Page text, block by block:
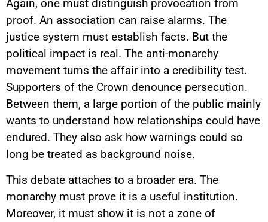
Again, one must distinguish provocation from
proof. An association can raise alarms. The
justice system must establish facts. But the
political impact is real. The anti-monarchy
movement turns the affair into a credibility test.
Supporters of the Crown denounce persecution.
Between them, a large portion of the public mainly
wants to understand how relationships could have
endured. They also ask how warnings could so
long be treated as background noise.
This debate attaches to a broader era. The
monarchy must prove it is a useful institution.
Moreover, it must show it is not a zone of